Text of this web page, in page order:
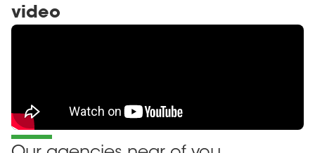
video